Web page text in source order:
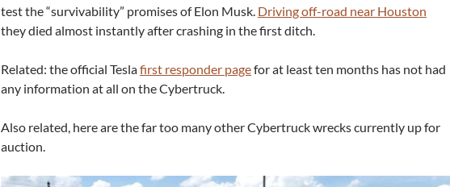
test the “survivability” promises of Elon Musk. Driving off-road near Houston
they died almost instantly after crashing in the first ditch.
Related: the official Teslafirst responder pagefor at least ten months has not had
any information at all on the Cybertruck.
Also related, here are the far too many other Cybertruck wrecks currently up for
auction.